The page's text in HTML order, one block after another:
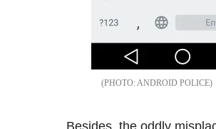
ANDROID POLICE